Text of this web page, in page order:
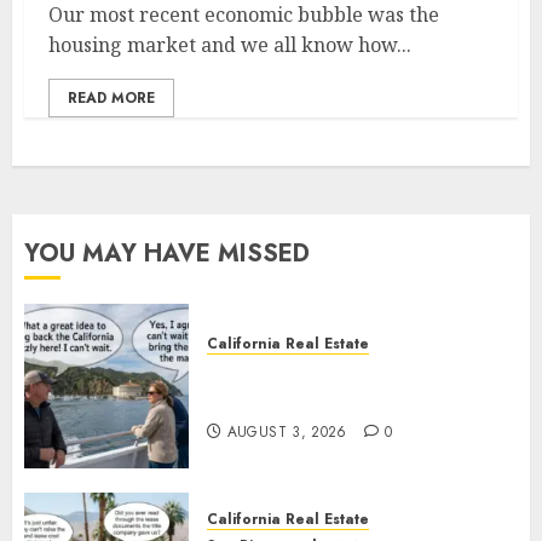
Our most recent economic bubble was the
housing market and we all know how...
READ MORE
YOU MAY HAVE MISSED
California Real Estate
AUGUST 3, 2026 0
California Real Estate